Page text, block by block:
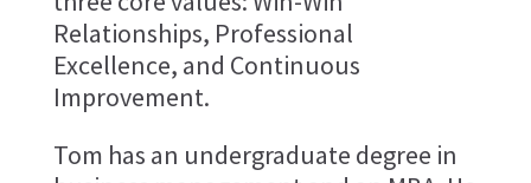
Relationships, Professional
Excellence, and Continuous
Improvement.
Tom has an undergraduate degree in